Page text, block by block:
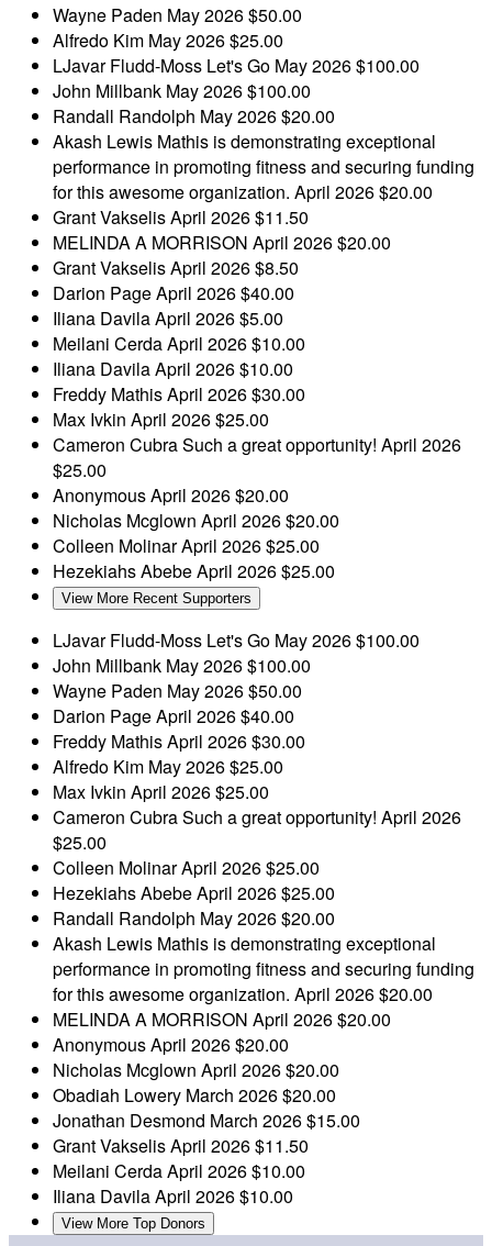
Wayne Paden May 2026$50.00
Alfredo Kim May 2026$25.00
LJavar Fludd-Moss Let's Go May 2026$100.00
John Millbank May 2026$100.00
Randall Randolph May 2026$20.00
Akash Lewis Mathis is demonstrating exceptional
performance in promoting fitness and securing funding
for this awesome organization. April 2026$20.00
Grant VakselisApril 2026$11.50
MELINDA A MORRISON April 2026$20.00
Grant VakselisApril 2026$8.50
Darion PageApril 2026$40.00
Iliana DavilaApril 2026$5.00
Meilani CerdaApril 2026$10.00
Iliana DavilaApril 2026$10.00
Freddy MathisApril 2026$30.00
Max Ivkin April 2026$25.00
Cameron CubraSuch a great opportunity! April 2026
$25.00
AnonymousApril 2026$20.00
Nicholas Mcglown April 2026$20.00
Colleen MolinarApril 2026$25.00
Hezekiahs AbebeApril 2026$25.00
View More Recent Supporters
LJavar Fludd-Moss Let's Go May 2026$100.00
John Millbank May 2026$100.00
Wayne Paden May 2026$50.00
Darion PageApril 2026$40.00
Freddy MathisApril 2026$30.00
Alfredo Kim May 2026$25.00
Max Ivkin April 2026$25.00
Cameron CubraSuch a great opportunity! April 2026
$25.00
Colleen MolinarApril 2026$25.00
Hezekiahs AbebeApril 2026$25.00
Randall Randolph May 2026$20.00
Akash Lewis Mathis is demonstrating exceptional
performance in promoting fitness and securing funding
for this awesome organization. April 2026$20.00
MELINDA A MORRISON April 2026$20.00
AnonymousApril 2026$20.00
Nicholas Mcglown April 2026$20.00
Obadiah Lowery March 2026$20.00
Jonathan Desmond March 2026$15.00
Grant VakselisApril 2026$11.50
Meilani CerdaApril 2026$10.00
Iliana DavilaApril 2026$10.00
View More Top Donors